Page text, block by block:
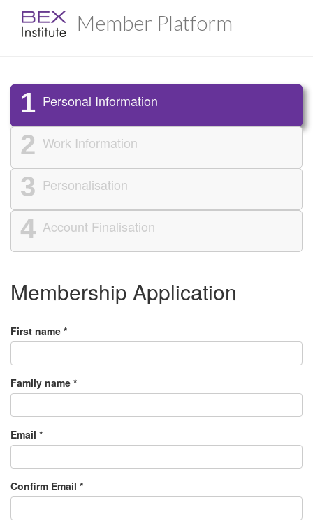
Member Platform
1 Personal Information
2 Work Information
3 Personalisation
4 Account Finalisation
Membership Application
First name *
Family name *
Email *
Confirm Email *